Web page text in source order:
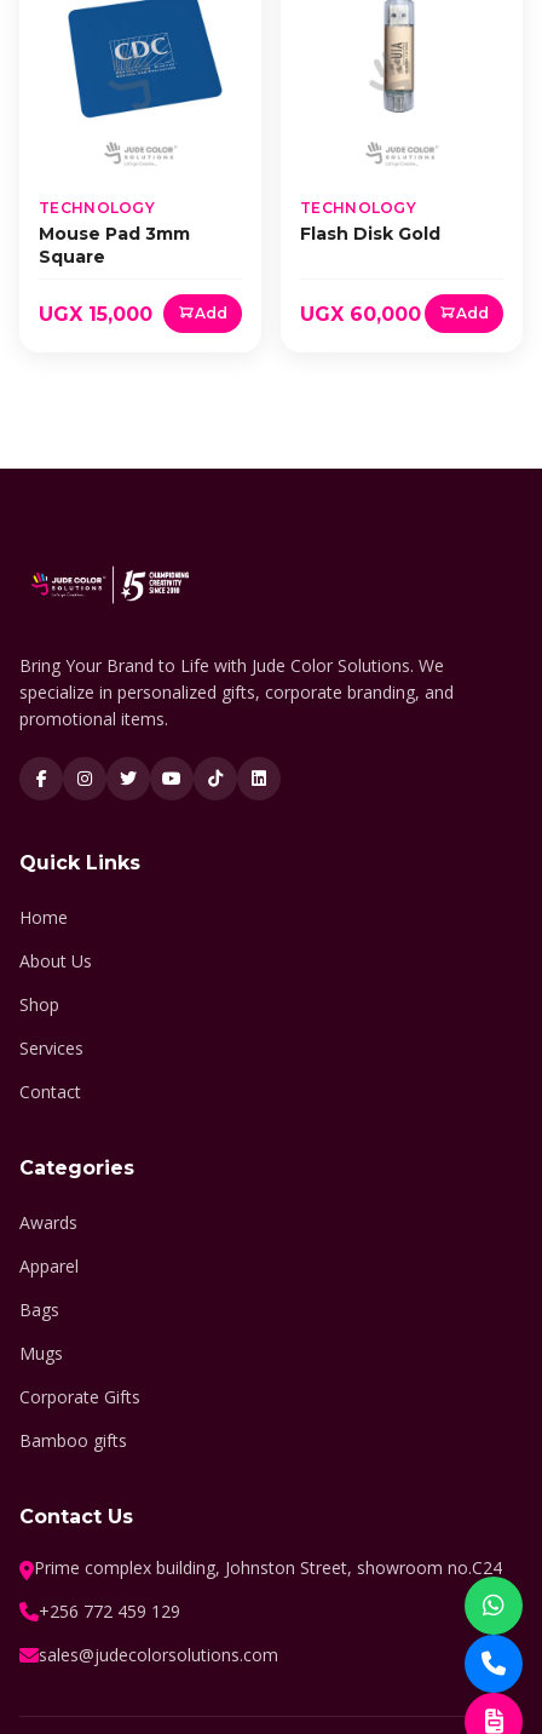
TECHNOLOGY
Mouse Pad 3mm
Square
UGX 15,000 Add
TECHNOLOGY
Flash Disk Gold
UGX 60,000 Add
Bring Your Brand to Life with Jude Color Solutions. We
specialize in personalized gifts, corporate branding, and
promotional items.
Quick Links
Home
About Us
Shop
Services
Contact
Categories
Awards
Apparel
Bags
Mugs
Corporate Gifts
Bamboo gifts
Contact Us
Prime complex building, Johnston Street, showroom no.C24
+256 772 459 129
sales@judecolorsolutions.com